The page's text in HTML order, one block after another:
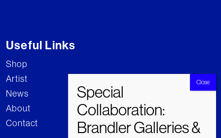
Useful Links
Shop
Artist
News
About
Contact